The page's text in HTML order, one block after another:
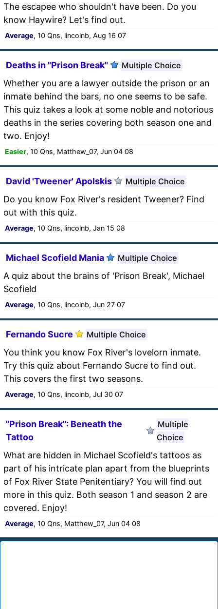
The escapee who shouldn't have been. Do you
know Haywire? Let's find out.
Average, 10 Qns, lincolnb, Aug 16 07
Deaths in "Prison Break" Multiple Choice
Whether you are a lawyer outside the prison or an
inmate behind the bars, no one seems to be safe.
This quiz takes a look at some noble and notorious
deaths in the series covering both season one and
two. Enjoy!
Easier, 10 Qns, Matthew_07, Jun 04 08
David 'Tweener' Apolskis Multiple Choice
Do you know Fox River's resident Tweener? Find
out with this quiz.
Average, 10 Qns, lincolnb, Jan 15 08
Michael Scofield Mania Multiple Choice
A quiz about the brains of 'Prison Break', Michael
Scofield
Average, 10 Qns, lincolnb, Jun 27 07
Fernando Sucre Multiple Choice
You think you know Fox River's lovelorn inmate.
Try this quiz about Fernando Sucre to find out.
This covers the first two seasons.
Average, 10 Qns, lincolnb, Jul 30 07
"Prison Break": Beneath the
Tattoo
Multiple
Choice
What are hidden in Michael Scofield's tattoos as
part of his intricate plan apart from the blueprints
of Fox River State Penitentiary? You will find out
more in this quiz. Both season 1 and season 2 are
covered. Enjoy!
Average, 10 Qns, Matthew_07, Jun 04 08